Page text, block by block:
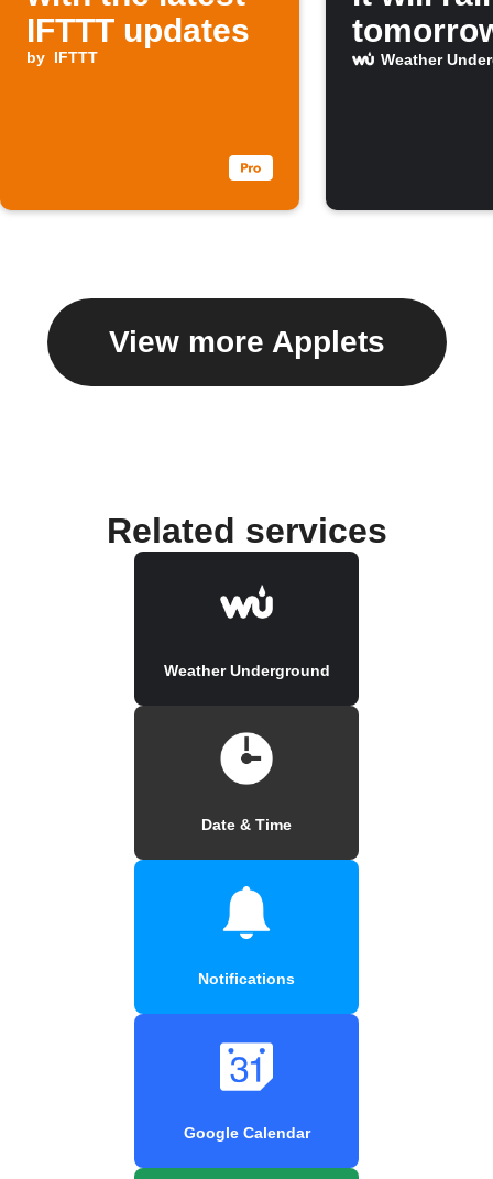
IFTTT updates
by IFTTT Weather
View more Applets
Related services
Weather Underground
Date & Time
Notifications
Google Calendar